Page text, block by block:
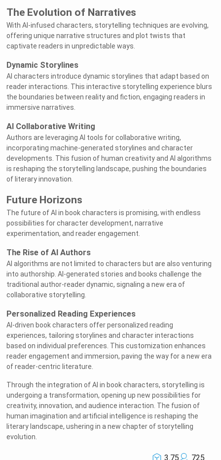
The Evolution of Narratives
With AI-infused characters, storytelling techniques are evolving,
offering unique narrative structures and plot twists that
captivate readers in unpredictable ways.
Dynamic Storylines
AI characters introduce dynamic storylines that adapt based on
reader interactions. This interactive storytelling experience blurs
the boundaries between reality and fiction, engaging readers in
immersive narratives.
AI Collaborative Writing
Authors are leveraging AI tools for collaborative writing,
incorporating machine-generated storylines and character
developments. This fusion of human creativity and AI algorithms
is reshaping the storytelling landscape, pushing the boundaries
of literary innovation.
Future Horizons
The future of AI in book characters is promising, with endless
possibilities for character development, narrative
experimentation, and reader engagement.
The Rise of AI Authors
AI algorithms are not limited to characters but are also venturing
into authorship. AI-generated stories and books challenge the
traditional author-reader dynamic, signaling a new era of
collaborative storytelling.
Personalized Reading Experiences
AI-driven book characters offer personalized reading
experiences, tailoring storylines and character interactions
based on individual preferences. This customization enhances
reader engagement and immersion, paving the way for a new era
of reader-centric literature.
Through the integration of AI in book characters, storytelling is
undergoing a transformation, opening up new possibilities for
creativity, innovation, and audience interaction. The fusion of
human imagination and artificial intelligence is reshaping the
literary landscape, ushering in a new chapter of storytelling
evolution.
3.75
725